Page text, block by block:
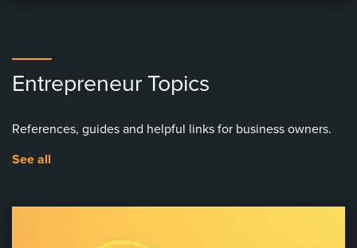
Entrepreneur Topics
References, guides and helpful links for business owners.
See all